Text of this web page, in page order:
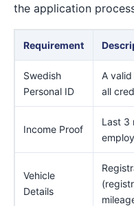
the application
Requirement
Swedish
Personal ID
A
all
Income Proof
Last 3
Vehicle
Details